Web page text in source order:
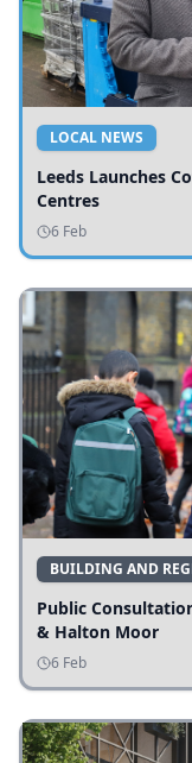
LOCAL NEWS
Leeds Launches
Centres
6 Feb
BUILDING AND
Public
& Halton Moor
6 Feb